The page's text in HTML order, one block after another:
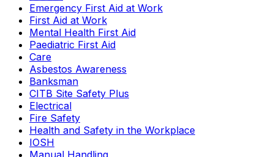
Emergency First Aid at Work
First Aid at Work
Mental Health First Aid
Paediatric First Aid
Care
Asbestos Awareness
Banksman
CITB Site Safety Plus
Electrical
Fire Safety
Health and Safety in the Workplace
IOSH
Manual Handling